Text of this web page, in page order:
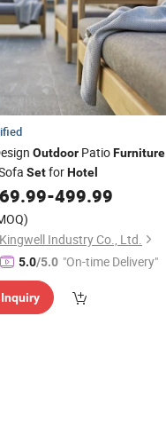
Outdoor PatioFurniture
SetforHotel
-499.99
Industry Co., Ltd.
5.0/5.0 "On-time Delivery"